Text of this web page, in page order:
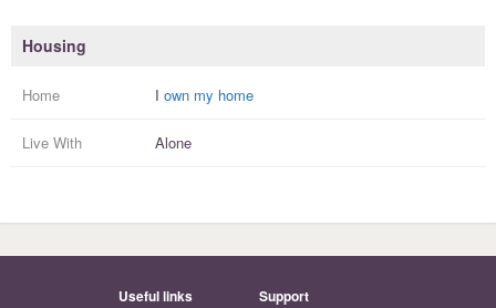
Housing
Home I own my home
Live With Alone
Useful links Support